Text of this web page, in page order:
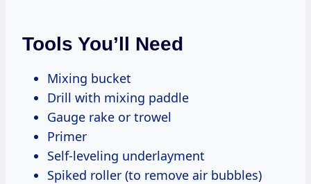
Tools You’ll Need
Mixing bucket
Drill with mixing paddle
Gauge rake or trowel
Primer
Self-leveling underlayment
Spiked roller (to remove air bubbles)